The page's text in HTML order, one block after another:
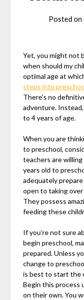
Posted on
Yet, you might not
when should my
optimal age at
steps into
There’s no
adventure.
to 4 years of age.
When you are
to preschool,
teachers are
years old to
adequately
open to taking
They possess
feeding these
If you’re not sure
begin preschool,
prepared. Unless
change to
is best to start the
Begin this process
on their own. You